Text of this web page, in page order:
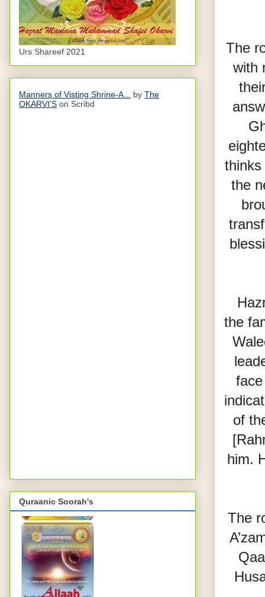
The
with
thinks
the
the
of
him.
The
Urs Shareef 2021
Manners of Visting Shrine-A... by The
OKARVI'S on Scribd
Quraanic Soorah's